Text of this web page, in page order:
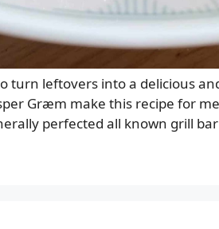
turn leftovers into a delicious
Græm make this recipe for
perfected all known grill